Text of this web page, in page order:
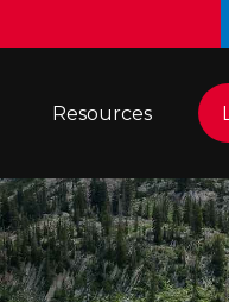
Resources